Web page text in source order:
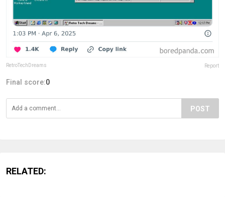
RetroTechDreams Report
Final score:0
POST
RELATED: